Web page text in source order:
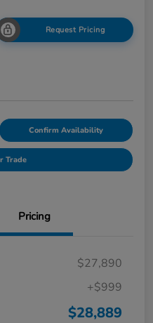
Request Pricing
Confirm Availability
Trade
Pricing
$27,890
+$999
$28,889